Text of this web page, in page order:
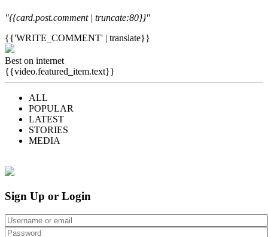
"{{card.post.comment | truncate:80}}"
{{'WRITE_COMMENT' | translate}}
Best on internet
{{video.featured_item.text}}
ALL
POPULAR
LATEST
STORIES
MEDIA
Sign Up or Login